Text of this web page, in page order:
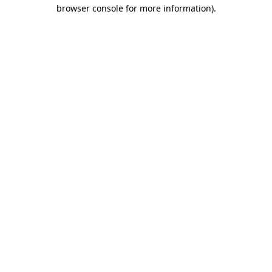
browser console for more information).